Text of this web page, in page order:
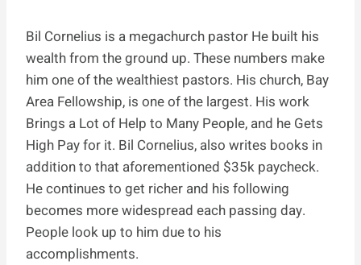
Bil Cornelius is a megachurch pastor He built his
wealth from the ground up. These numbers make
him one of the wealthiest pastors. His church, Bay
Area Fellowship, is one of the largest. His work
Brings a Lot of Help to Many People, and he Gets
High Pay for it. Bil Cornelius, also writes books in
addition to that aforementioned $35k paycheck.
He continues to get richer and his following
becomes more widespread each passing day.
People look up to him due to his
accomplishments.